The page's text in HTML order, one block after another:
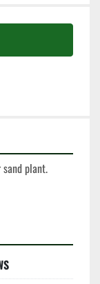
plant.